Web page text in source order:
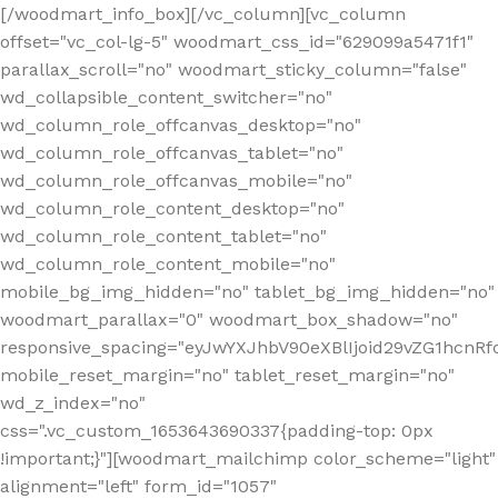
[/woodmart_info_box][/vc_column][vc_column
offset="vc_col-lg-5" woodmart_css_id="629099a5471f1"
parallax_scroll="no" woodmart_sticky_column="false"
wd_collapsible_content_switcher="no"
wd_column_role_offcanvas_desktop="no"
wd_column_role_offcanvas_tablet="no"
wd_column_role_offcanvas_mobile="no"
wd_column_role_content_desktop="no"
wd_column_role_content_tablet="no"
wd_column_role_content_mobile="no"
mobile_bg_img_hidden="no" tablet_bg_img_hidden="no"
woodmart_parallax="0" woodmart_box_shadow="no"
mobile_reset_margin="no" tablet_reset_margin="no"
wd_z_index="no"
css=".vc_custom_1653643690337{padding-top: 0px
!important;}"][woodmart_mailchimp color_scheme="light"
alignment="left" form_id="1057"